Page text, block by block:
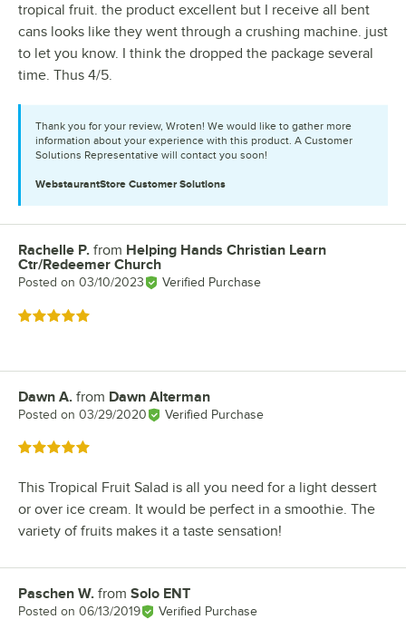
tropical fruit. the product excellent but I receive all bent
cans looks like they went through a crushing machine. just
to let you know. I think the dropped the package several
time. Thus 4/5.
Thank you for your review, Wroten! We would like to gather more
information about your experience with this product. A Customer
Solutions Representative will contact you soon!
WebstaurantStore Customer Solutions
Review by
Rachelle P. from Helping Hands Christian Learn
Ctr/Redeemer Church
Posted on 03/10/2023 Verified Purchase
Rated 5 out of 5 stars
Review by
Dawn A. from Dawn Alterman
Posted on 03/29/2020 Verified Purchase
Rated 5 out of 5 stars
This Tropical Fruit Salad is all you need for a light dessert
or over ice cream. It would be perfect in a smoothie. The
variety of fruits makes it a taste sensation!
Review by
Paschen W. from Solo ENT
Posted on 06/13/2019 Verified Purchase